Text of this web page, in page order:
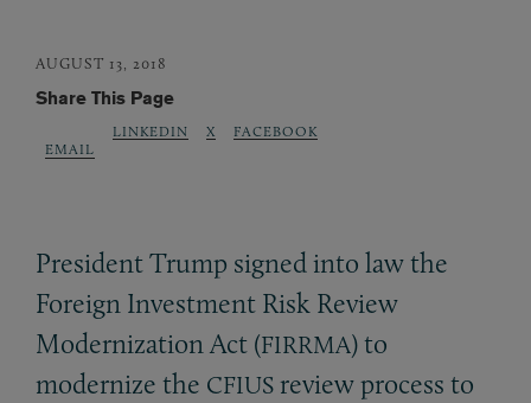
AUGUST 13, 2018
Share This Page
EMAIL
LINKEDIN X FACEBOOK
President Trump signed into law the
Foreign Investment Risk Review
Modernization Act (FIRRMA) to
modernize the CFIUS review process to